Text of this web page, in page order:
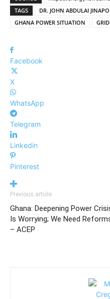
TAGS DR. JOHN ABDULAI
GHANA POWER SITUATION
Facebook
X
WhatsApp
Telegram
Linkedin
Pinterest
Previous article
Ghana: Deepening Power
Is Worrying; We Need
– ACEP